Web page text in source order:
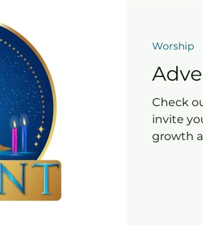
Check
invite
growth
Worship